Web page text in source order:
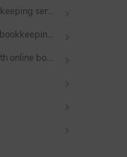
Comparison of popular online bookkeeping services
How to set up and integrate online bookkeeping services with your business
Tips for managing your finances with online bookkeeping services